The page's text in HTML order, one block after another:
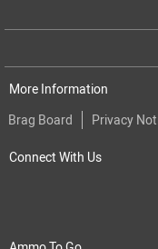
More Information
Brag Board
Privacy
Connect With Us